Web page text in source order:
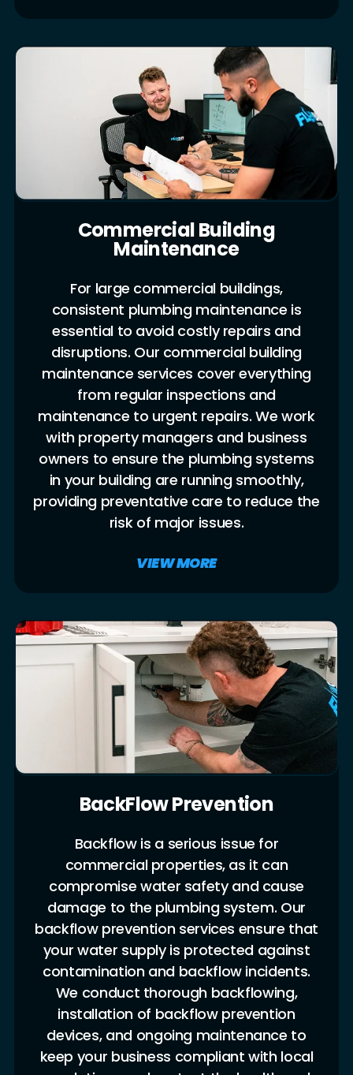
Commercial Building
Maintenance
For large commercial buildings,
consistent plumbing maintenance is
essential to avoid costly repairs and
disruptions. Our commercial building
maintenance services cover everything
from regular inspections and
maintenance to urgent repairs. We work
with property managers and business
owners to ensure the plumbing systems
in your building are running smoothly,
providing preventative care to reduce the
risk of major issues.
VIEW MORE
BackFlow Prevention
Backflow is a serious issue for
commercial properties, as it can
compromise water safety and cause
damage to the plumbing system. Our
backflow prevention services ensure that
your water supply is protected against
contamination and backflow incidents.
We conduct thorough backflowing,
installation of backflow prevention
devices, and ongoing maintenance to
keep your business compliant with local